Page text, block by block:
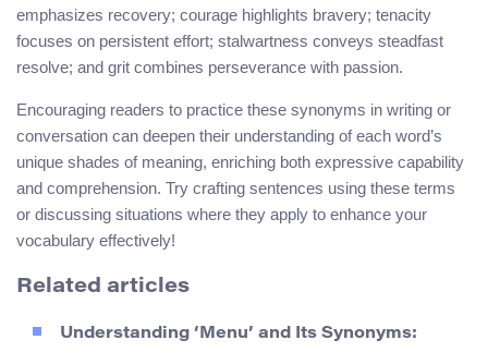
emphasizes recovery; courage highlights bravery; tenacity
focuses on persistent effort; stalwartness conveys steadfast
resolve; and grit combines perseverance with passion.
Encouraging readers to practice these synonyms in writing or
conversation can deepen their understanding of each word’s
unique shades of meaning, enriching both expressive capability
and comprehension. Try crafting sentences using these terms
or discussing situations where they apply to enhance your
vocabulary effectively!
Related articles
Understanding ‘Menu’ and Its Synonyms: